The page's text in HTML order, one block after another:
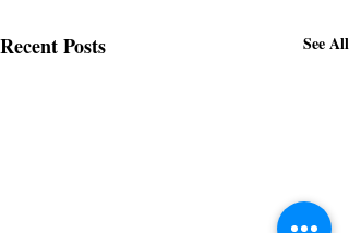
Recent Posts See All